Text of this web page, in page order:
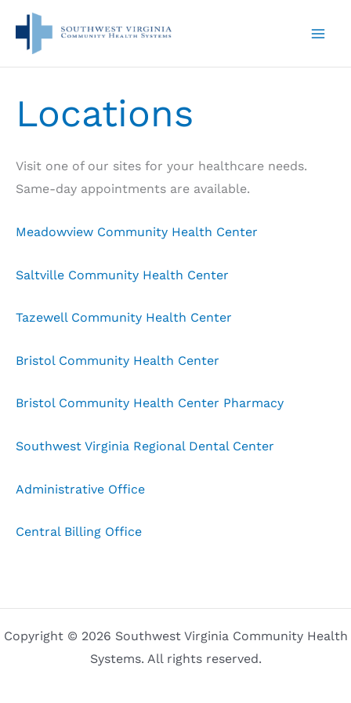
content
Locations
Visit one of our sites for your healthcare needs.
Same-day appointments are available.
Meadowview Community Health Center
Saltville Community Health Center
Tazewell Community Health Center
Bristol Community Health Center
Bristol Community Health Center Pharmacy
Southwest Virginia Regional Dental Center
Administrative Office
Central Billing Office
Copyright © 2026 Southwest Virginia Community Health
Systems. All rights reserved.